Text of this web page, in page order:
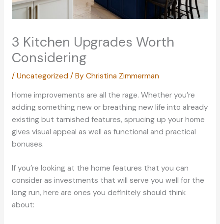
3 Kitchen Upgrades Worth
Considering
/ Uncategorized / By Christina Zimmerman
Home improvements are all the rage. Whether you’re
adding something new or breathing new life into already
existing but tarnished features, sprucing up your home
gives visual appeal as well as functional and practical
bonuses.
If you’re looking at the home features that you can
consider as investments that will serve you well for the
long run, here are ones you definitely should think
about: